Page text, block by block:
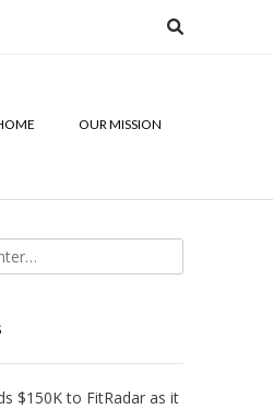
OUR MISSION
$150K to FitRadar as it